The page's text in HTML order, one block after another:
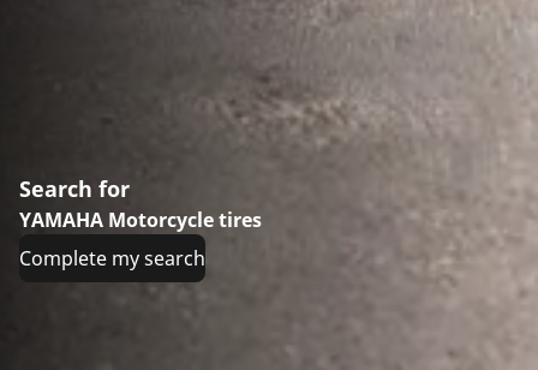
Search for
YAMAHA Motorcycle tires
Complete my search